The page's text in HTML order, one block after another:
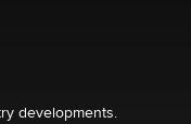
Is a Trap for New
developments.